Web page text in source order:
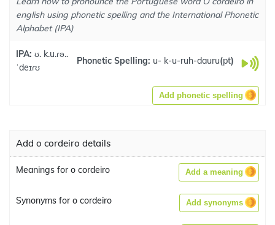
english using phonetic spelling and the International Phonetic
Alphabet (IPA)
IPA: ʊ. k.u.ɾə..
ˈdeɪɾʊ
Phonetic Spelling: u- k-u-ruh-dauru(pt)
Add phonetic spelling
Add o cordeiro details
Meanings for o cordeiro Add a meaning
Synonyms for o cordeiro Add synonyms